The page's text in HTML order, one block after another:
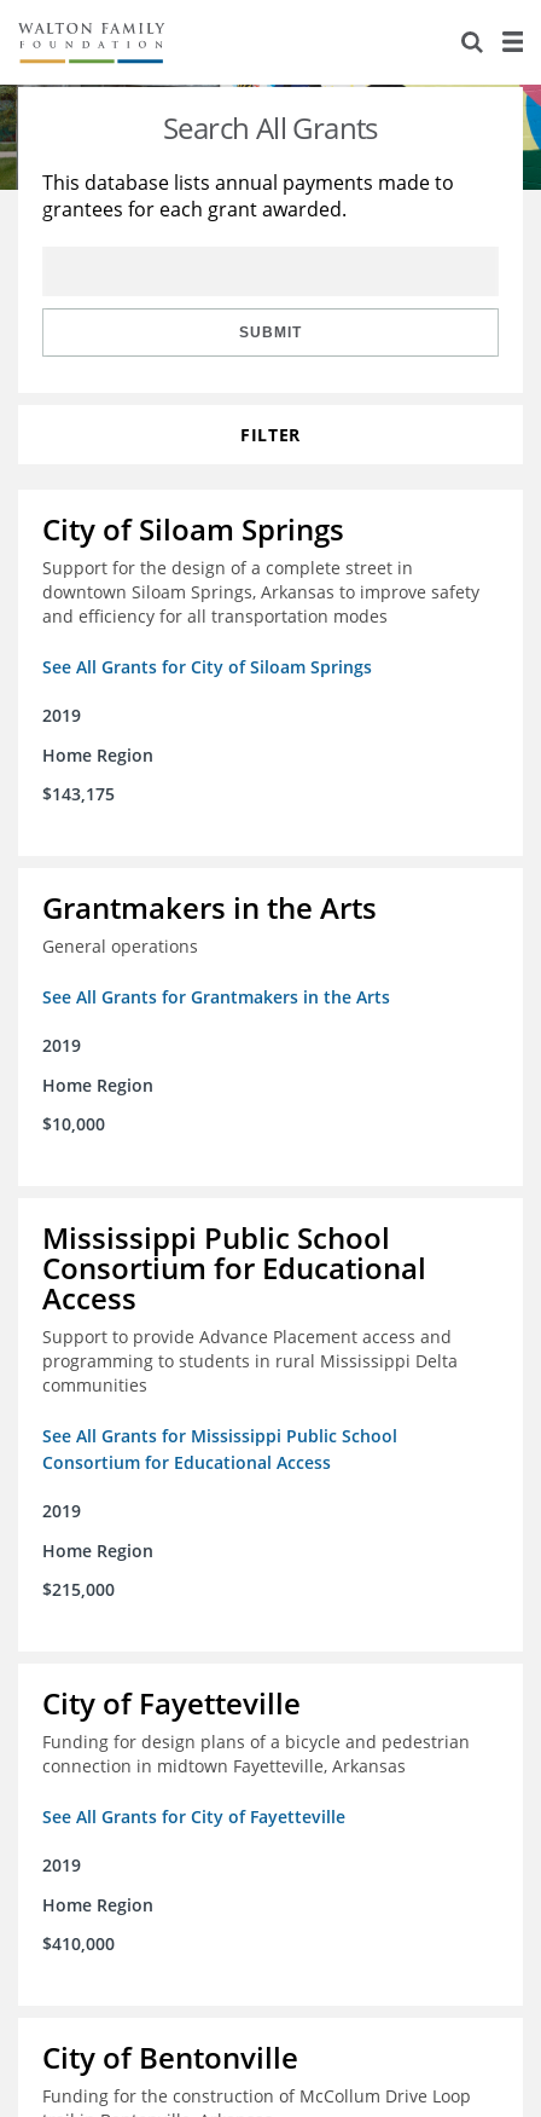
About Us
Staff
Reports & Financials
Stories
Education
Learning
Search All Grants
This database lists annual payments made to
grantees for each grant awarded.
SUBMIT
FILTER
City of Siloam Springs
Support for the design of a complete street in
downtown Siloam Springs, Arkansas to improve safety
and efficiency for all transportation modes
See All Grants for City of Siloam Springs
2019
Home Region
$143,175
Grantmakers in the Arts
General operations
See All Grants for Grantmakers in the Arts
2019
Home Region
$10,000
Mississippi Public School
Consortium for Educational
Access
Support to provide Advance Placement access and
programming to students in rural Mississippi Delta
communities
See All Grants for Mississippi Public School
Consortium for Educational Access
2019
Home Region
$215,000
City of Fayetteville
Funding for design plans of a bicycle and pedestrian
connection in midtown Fayetteville, Arkansas
See All Grants for City of Fayetteville
2019
Home Region
$410,000
City of Bentonville
Funding for the construction of McCollum Drive Loop